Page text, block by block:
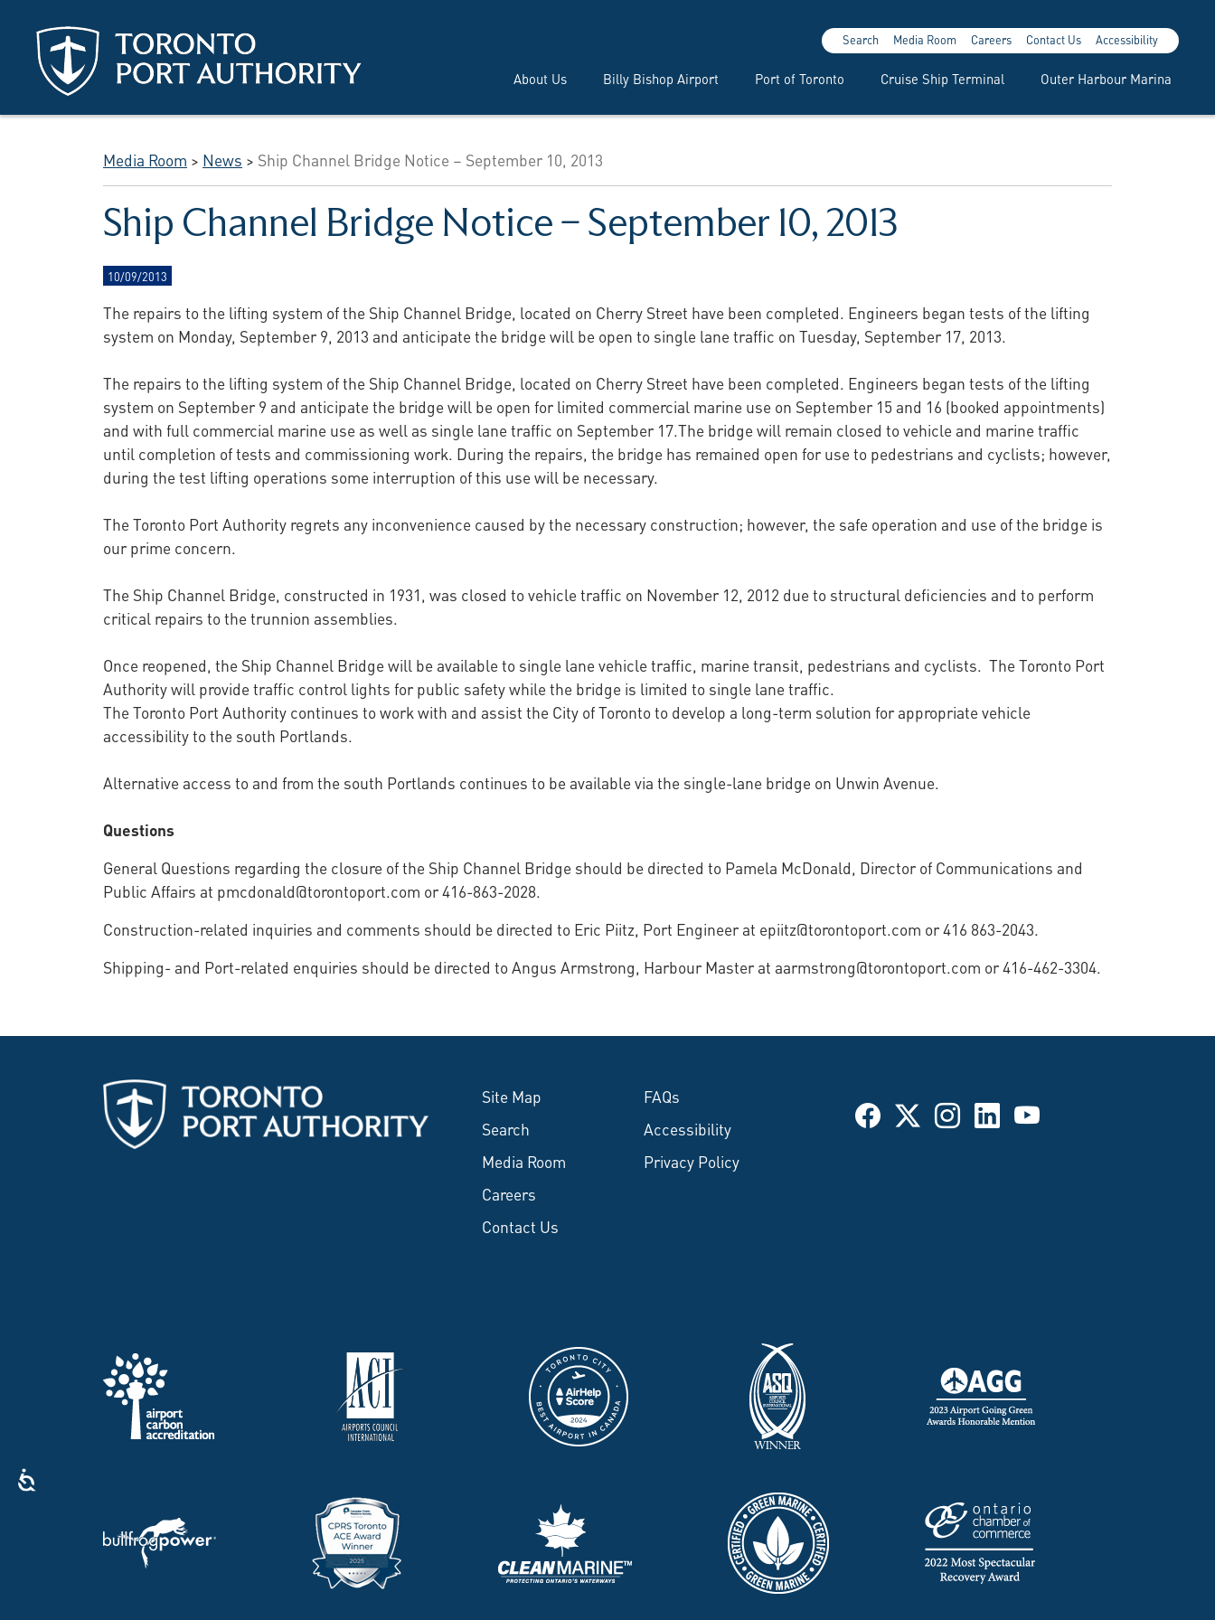
About Us Billy Bishop Airport Port of Toronto Cruise Ship Terminal Outer Harbour Marina
Search Media Room Careers Contact Us Accessibility
Media Room > News > Ship Channel Bridge Notice – September 10, 2013
Ship Channel Bridge Notice – September 10, 2013
10/09/2013
The repairs to the lifting system of the Ship Channel Bridge, located on Cherry Street have been completed. Engineers began tests of the lifting
system on Monday, September 9, 2013 and anticipate the bridge will be open to single lane traffic on Tuesday, September 17, 2013.
The repairs to the lifting system of the Ship Channel Bridge, located on Cherry Street have been completed. Engineers began tests of the lifting
system on September 9 and anticipate the bridge will be open for limited commercial marine use on September 15 and 16 (booked appointments)
and with full commercial marine use as well as single lane traffic on September 17.The bridge will remain closed to vehicle and marine traffic
until completion of tests and commissioning work. During the repairs, the bridge has remained open for use to pedestrians and cyclists; however,
during the test lifting operations some interruption of this use will be necessary.
The Toronto Port Authority regrets any inconvenience caused by the necessary construction; however, the safe operation and use of the bridge is
our prime concern.
The Ship Channel Bridge, constructed in 1931, was closed to vehicle traffic on November 12, 2012 due to structural deficiencies and to perform
critical repairs to the trunnion assemblies.
Once reopened, the Ship Channel Bridge will be available to single lane vehicle traffic, marine transit, pedestrians and cyclists. The Toronto Port
Authority will provide traffic control lights for public safety while the bridge is limited to single lane traffic.
The Toronto Port Authority continues to work with and assist the City of Toronto to develop a long-term solution for appropriate vehicle
accessibility to the south Portlands.
Alternative access to and from the south Portlands continues to be available via the single-lane bridge on Unwin Avenue.
Questions
General Questions regarding the closure of the Ship Channel Bridge should be directed to Pamela McDonald, Director of Communications and
Public Affairs at pmcdonald@torontoport.com or 416-863-2028.
Construction-related inquiries and comments should be directed to Eric Piitz, Port Engineer at epiitz@torontoport.com or 416 863-2043.
Shipping- and Port-related enquiries should be directed to Angus Armstrong, Harbour Master at aarmstrong@torontoport.com or 416-462-3304.
Site Map
Search
Media Room
Careers
Contact Us
FAQs
Accessibility
Privacy Policy